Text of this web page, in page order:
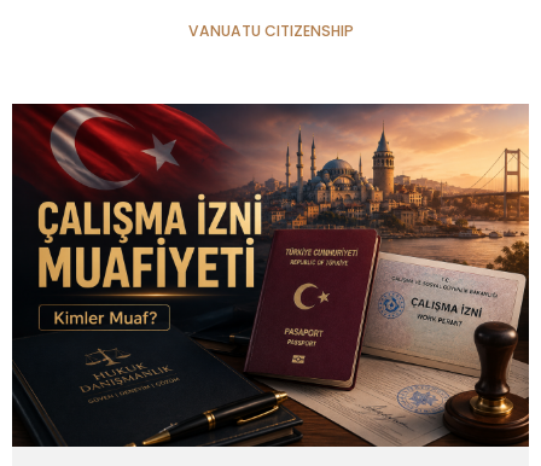
VANUATU CITIZENSHIP